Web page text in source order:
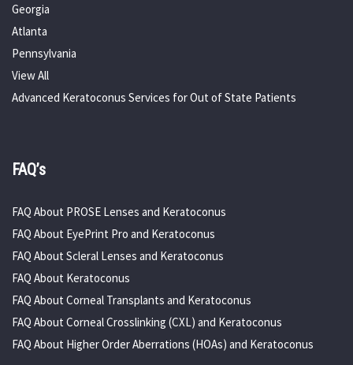
Georgia
Atlanta
Pennsylvania
View All
Advanced Keratoconus Services for Out of State Patients
FAQ’s
FAQ About PROSE Lenses and Keratoconus
FAQ About EyePrint Pro and Keratoconus
FAQ About Scleral Lenses and Keratoconus
FAQ About Keratoconus
FAQ About Corneal Transplants and Keratoconus
FAQ About Corneal Crosslinking (CXL) and Keratoconus
FAQ About Higher Order Aberrations (HOAs) and Keratoconus